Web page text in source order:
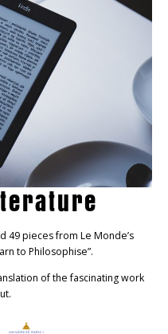
49 pieces from Le Monde’s
to Philosophise”.
of the fascinating work